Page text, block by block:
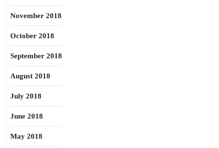
November 2018
October 2018
September 2018
August 2018
July 2018
June 2018
May 2018